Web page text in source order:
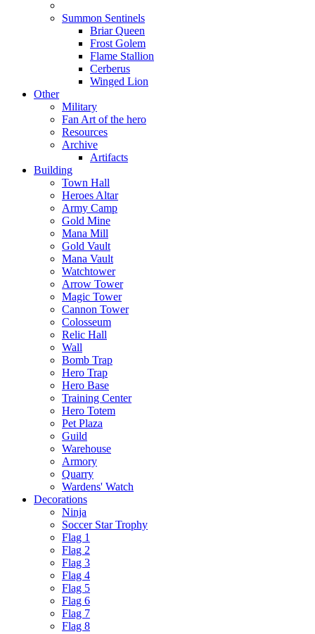
Summon Sentinels
Briar Queen
Frost Golem
Flame Stallion
Cerberus
Winged Lion
Other
Military
Fan Art of the hero
Resources
Archive
Artifacts
Building
Town Hall
Heroes Altar
Army Camp
Gold Mine
Mana Mill
Gold Vault
Mana Vault
Watchtower
Arrow Tower
Magic Tower
Cannon Tower
Colosseum
Relic Hall
Wall
Bomb Trap
Hero Trap
Hero Base
Training Center
Hero Totem
Pet Plaza
Guild
Warehouse
Armory
Quarry
Wardens' Watch
Decorations
Ninja
Soccer Star Trophy
Flag 1
Flag 2
Flag 3
Flag 4
Flag 5
Flag 6
Flag 7
Flag 8